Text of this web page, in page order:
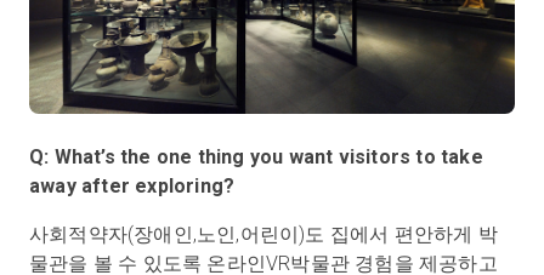
Q: What’s the one thing you want visitors to take
away after exploring?
사회적약자(장애인,노인,어린이)도 집에서 편안하게 박
물관을 볼 수 있도록 온라인VR박물관 경험을 제공하고